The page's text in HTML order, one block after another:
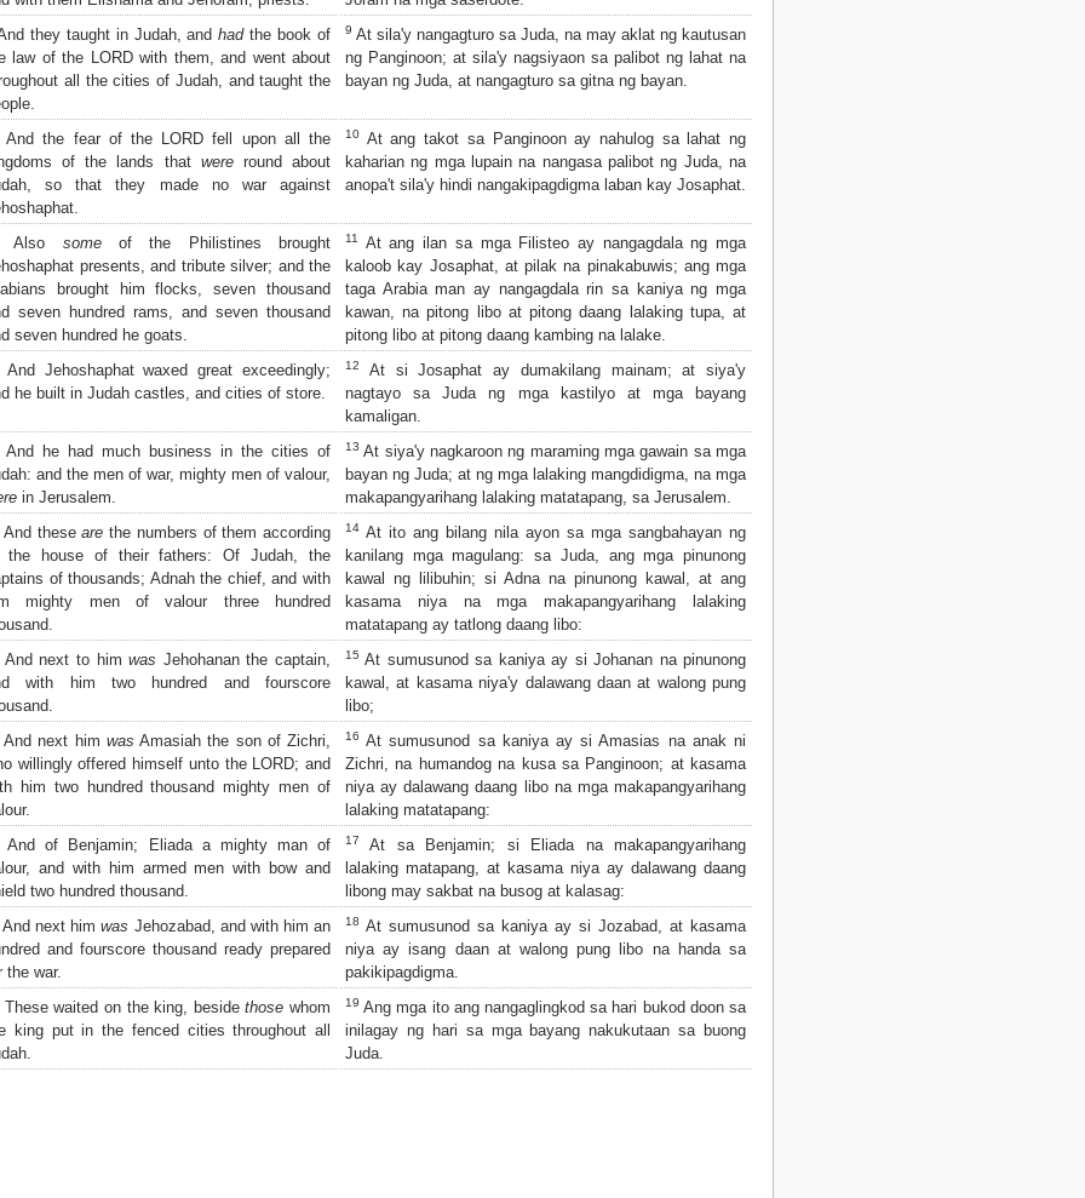
they taught in Judah, andhadthe book of
law of the LORD with them, and went about
all the cities of Judah, and taught the
9 At sila'y nangagturo sa Juda, na may aklat ng kautusan
ng Panginoon; at sila'y nagsiyaon sa palibot ng lahat na
bayan ng Juda, at nangagturo sa gitna ng bayan.
And the fear of the LORD fell upon all the
of the lands that wereround about
so that they made no war against
10 At ang takot sa Panginoon ay nahulog sa lahat ng
kaharian ng mga lupain na nangasa palibot ng Juda, na
anopa't sila'y hindi nangakipagdigma laban kay Josaphat.
Also someof the Philistines brought
presents, and tribute silver; and the
brought him flocks, seven thousand
seven hundred rams, and seven thousand
seven hundred he goats.
11
At ang ilan sa mga Filisteo ay nangagdala ng mga
kaloob kay Josaphat, at pilak na pinakabuwis; ang mga
taga Arabia man ay nangagdala rin sa kaniya ng mga
kawan, na pitong libo at pitong daang lalaking tupa, at
pitong libo at pitong daang kambing na lalake.
And Jehoshaphat waxed great exceedingly;
he built in Judah castles, and cities of store.
12
At si Josaphat ay dumakilang mainam; at siya'y
nagtayo sa Juda ng mga kastilyo at mga bayang
kamaligan.
And he had much business in the cities of
and the men of war, mighty men of valour,
in Jerusalem.
13 At siya'y nagkaroon ng maraming mga gawain sa mga
bayan ng Juda; at ng mga lalaking mangdidigma, na mga
makapangyarihang lalaking matatapang, sa Jerusalem.
And theseare the numbers of them according
the house of their fathers: Of Judah, the
of thousands; Adnah the chief, and with
mighty men of valour three hundred
14 At ito ang bilang nila ayon sa mga sangbahayan ng
kanilang mga magulang: sa Juda, ang mga pinunong
kawal ng lilibuhin; si Adna na pinunong kawal, at ang
kasama niya na mga makapangyarihang lalaking
matatapang ay tatlong daang libo:
And next to himwas Jehohanan the captain,
with him two hundred and fourscore
15 At sumusunod sa kaniya ay si Johanan na pinunong
kawal, at kasama niya'y dalawang daan at walong pung
libo;
And next him was Amasiah the son of Zichri,
willingly offered himself unto the LORD; and
him two hundred thousand mighty men of
16 At sumusunod sa kaniya ay si Amasias na anak ni
Zichri, na humandog na kusa sa Panginoon; at kasama
niya ay dalawang daang libo na mga makapangyarihang
lalaking matatapang:
And of Benjamin; Eliada a mighty man of
and with him armed men with bow and
two hundred thousand.
17
At sa Benjamin; si Eliada na makapangyarihang
lalaking matapang, at kasama niya ay dalawang daang
libong may sakbat na busog at kalasag:
And next himwas Jehozabad, and with him an
and fourscore thousand ready prepared
the war.
18 At sumusunod sa kaniya ay si Jozabad, at kasama
niya ay isang daan at walong pung libo na handa sa
pakikipagdigma.
These waited on the king, besidethose whom
king put in the fenced cities throughout all
19 Ang mga ito ang nangaglingkod sa hari bukod doon sa
inilagay ng hari sa mga bayang nakukutaan sa buong
Juda.